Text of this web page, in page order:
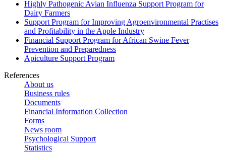
Highly Pathogenic Avian Influenza Support Program for
Dairy Farmers
Support Program for Improving Agroenvironmental Practises
and Profitability in the Apple Industry
Financial Support Program for African Swine Fever
Prevention and Preparedness
Apiculture Support Program
References
About us
Business rules
Documents
Financial Information Collection
Forms
News room
Psychological Support
Statistics